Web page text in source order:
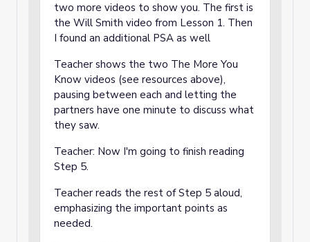
two more videos to show you. The first is
the Will Smith video from Lesson 1. Then
I found an additional PSA as well
Teacher shows the two The More You
Know videos (see resources above),
pausing between each and letting the
partners have one minute to discuss what
they saw.
Teacher: Now I'm going to finish reading
Step 5.
Teacher reads the rest of Step 5 aloud,
emphasizing the important points as
needed.